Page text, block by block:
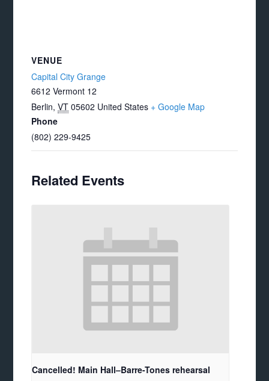
VENUE
Capital City Grange
6612 Vermont 12
Berlin, VT 05602 United States + Google Map
Phone
(802) 229-9425
Related Events
Cancelled! Main Hall–Barre-Tones rehearsal